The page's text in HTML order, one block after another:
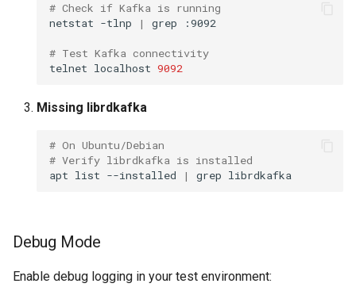
Wireguard
# Check if Kafka is running
netstat -tlnp | grep :9092
# Test Kafka connectivity
telnet localhost 9092
Missing librdkafka
# On Ubuntu/Debian
# Verify librdkafka is installed
apt list --installed | grep
Debug Mode
Enable debug logging in your test environment: